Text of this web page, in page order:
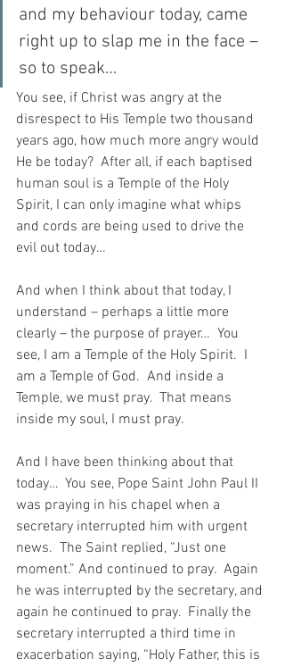
and my behaviour today, came
right up to slap me in the face –
so to speak…
You see, if Christ was angry at the
disrespect to His Temple two thousand
years ago, how much more angry would
He be today?  After all, if each baptised
human soul is a Temple of the Holy
Spirit, I can only imagine what whips
and cords are being used to drive the
evil out today…
And when I think about that today, I
understand – perhaps a little more
clearly – the purpose of prayer…  You
see, I am a Temple of the Holy Spirit.  I
am a Temple of God.  And inside a
Temple, we must pray.  That means
inside my soul, I must pray.
And I have been thinking about that
today…  You see, Pope Saint John Paul II
was praying in his chapel when a
secretary interrupted him with urgent
news.  The Saint replied, “Just one
moment.” And continued to pray.  Again
he was interrupted by the secretary, and
again he continued to pray.  Finally the
secretary interrupted a third time in
exacerbation saying, “Holy Father, this is